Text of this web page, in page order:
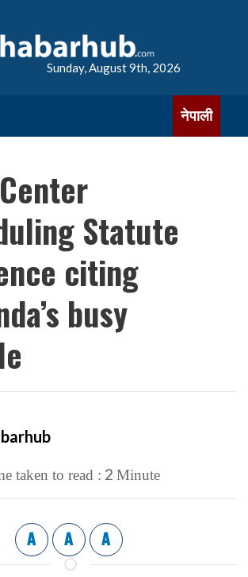
Sunday, August 9th, 2026
नेपाली
Statute
citing
busy
taken to read : 2 Minute
A A A